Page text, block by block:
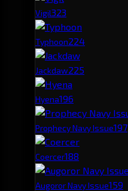
Vigil323
Typhoon224
Jackdaw225
Hyena196
Prophecy Navy Issue197
Coercer188
Augoror Navy Issue159